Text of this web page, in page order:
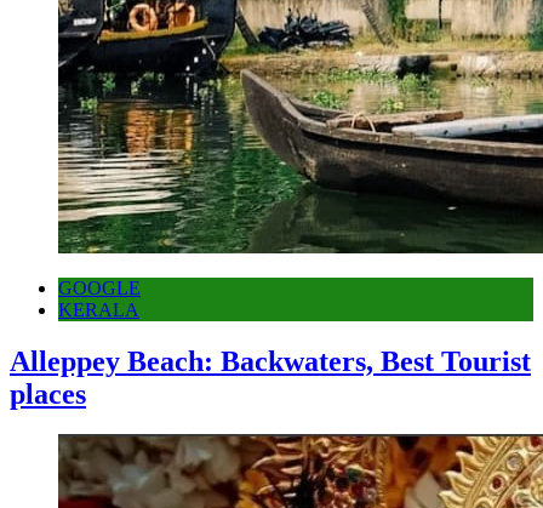
GOOGLE
KERALA
Alleppey Beach: Backwaters, Best Tourist
places